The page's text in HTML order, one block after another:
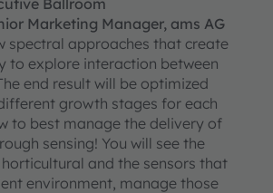
Ballroom
Marketing Manager, ams AG
spectral approaches that create
to explore interaction between
end result will be optimized
growth stages for each
to best manage the delivery of
sensing! You will see the
and the sensors that
environment, manage those